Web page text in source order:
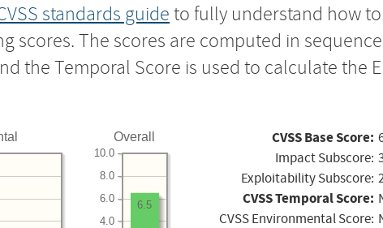
standards guide to fully understand how to
scores. The scores are computed in
the Temporal Score is used to calculate the
Overall
4.0
6.0
8.0
10.0
6.5
CVSS Base Score:
Impact Subscore:
Exploitability Subscore:
CVSS Temporal Score:
CVSS Environmental Score: